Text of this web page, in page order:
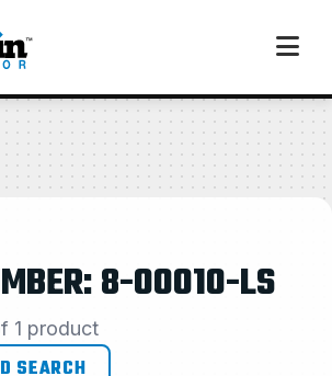
8-00010-LS
1 product
SEARCH